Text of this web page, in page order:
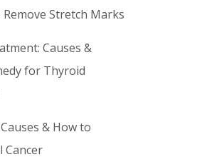
Remove Stretch Marks
Causes &
for Thyroid
& How to
Cancer